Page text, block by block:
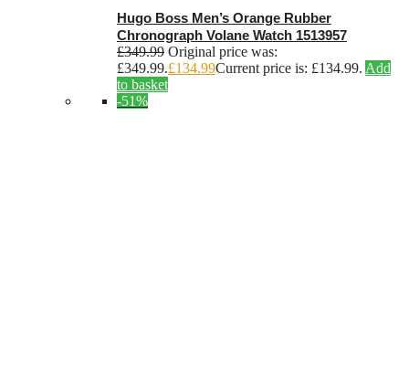
Hugo Boss Men’s Orange Rubber
Chronograph Volane Watch 1513957
£349.99 Original price was:
£349.99.£134.99Current price is: £134.99. Add
to basket
-51%